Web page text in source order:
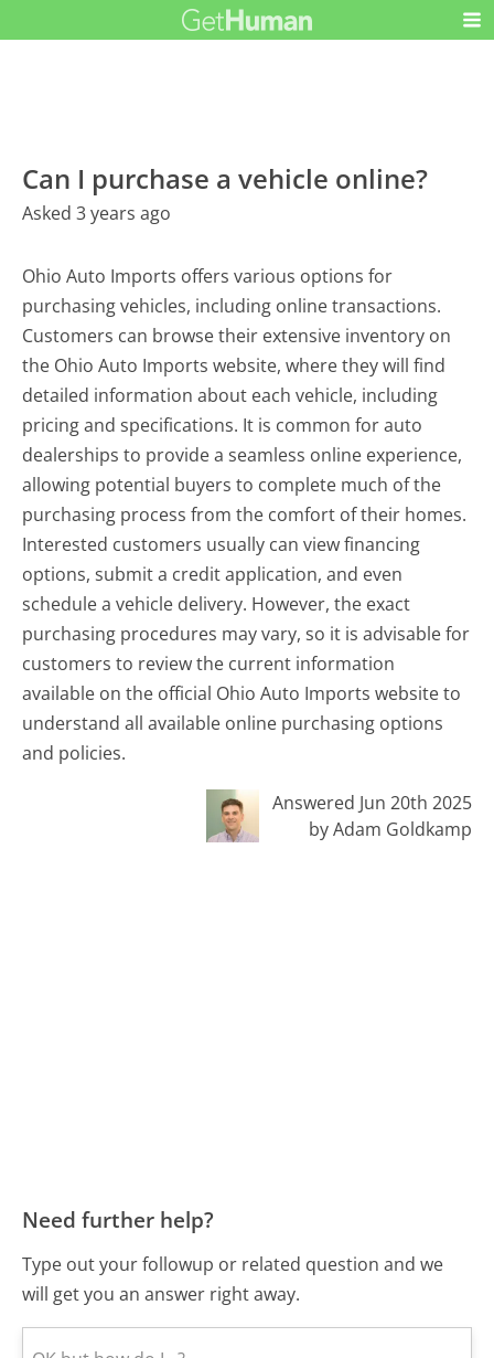
Can I purchase a vehicle online?
Asked 3 years ago
Ohio Auto Imports offers various options for
purchasing vehicles, including online transactions.
Customers can browse their extensive inventory on
the Ohio Auto Imports website, where they will find
detailed information about each vehicle, including
pricing and specifications. It is common for auto
dealerships to provide a seamless online experience,
allowing potential buyers to complete much of the
purchasing process from the comfort of their homes.
Interested customers usually can view financing
options, submit a credit application, and even
schedule a vehicle delivery. However, the exact
purchasing procedures may vary, so it is advisable for
customers to review the current information
available on the official Ohio Auto Imports website to
understand all available online purchasing options
and policies.
Answered Jun 20th 2025
by Adam Goldkamp
Need further help?
Type out your followup or related question and we
will get you an answer right away.